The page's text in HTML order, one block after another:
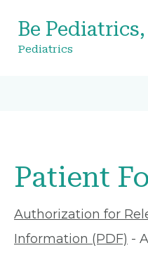
Be
Pediatrics
Patient
Authorization for
Information (PDF) -